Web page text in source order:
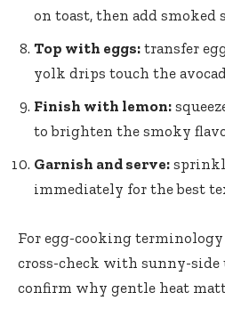
on toast, then add smoked
Top with eggs: transfer
yolk drips touch the
Finish with lemon:
to brighten the smoky
Garnish and serve:
immediately for the best
For egg-cooking terminology
cross-check with sunny-side
confirm why gentle heat